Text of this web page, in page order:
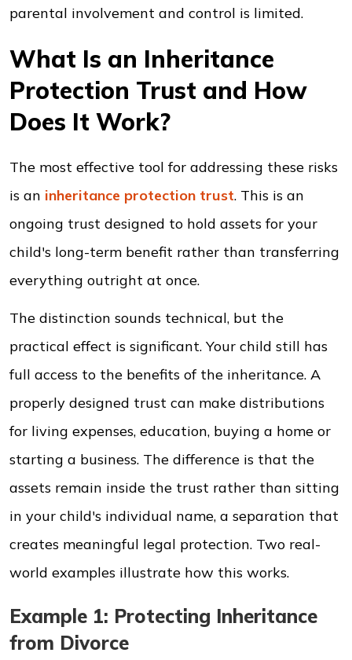
parental involvement and control is limited.
What Is an Inheritance
Protection Trust and How
Does It Work?
The most effective tool for addressing these risks
is an inheritance protection trust. This is an
ongoing trust designed to hold assets for your
child's long-term benefit rather than transferring
everything outright at once.
The distinction sounds technical, but the
practical effect is significant. Your child still has
full access to the benefits of the inheritance. A
properly designed trust can make distributions
for living expenses, education, buying a home or
starting a business. The difference is that the
assets remain inside the trust rather than sitting
in your child's individual name, a separation that
creates meaningful legal protection. Two real-
world examples illustrate how this works.
Example 1: Protecting Inheritance
from Divorce